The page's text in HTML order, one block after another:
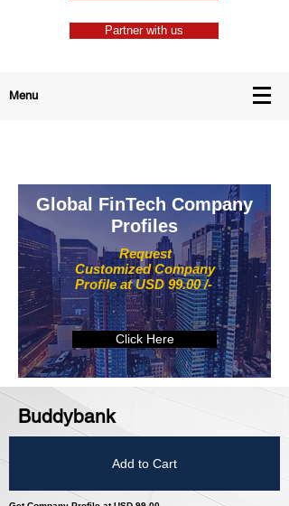
Partner with us
Menu
Request
Customized Company
Profile at USD 99.00 /-
Global FinTech Company
Profiles
Click Here
Buddybank
Add to Cart